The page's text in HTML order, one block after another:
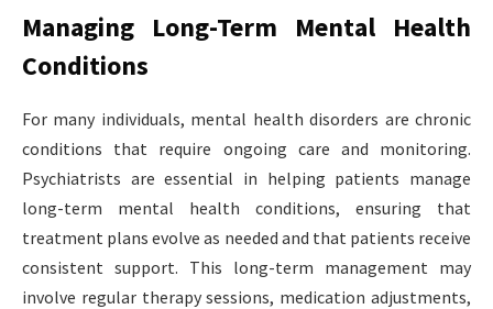
Managing Long-Term Mental Health
Conditions
For many individuals, mental health disorders are chronic
conditions that require ongoing care and monitoring.
Psychiatrists are essential in helping patients manage
long-term mental health conditions, ensuring that
treatment plans evolve as needed and that patients receive
consistent support. This long-term management may
involve regular therapy sessions, medication adjustments,